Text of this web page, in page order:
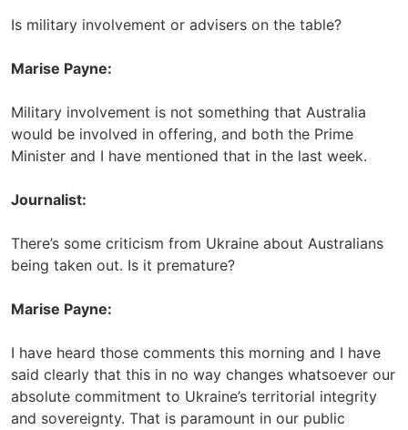
Is military involvement or advisers on the table?
Marise Payne:
Military involvement is not something that Australia
would be involved in offering, and both the Prime
Minister and I have mentioned that in the last week.
Journalist:
There’s some criticism from Ukraine about Australians
being taken out. Is it premature?
Marise Payne:
I have heard those comments this morning and I have
said clearly that this in no way changes whatsoever our
absolute commitment to Ukraine’s territorial integrity
and sovereignty. That is paramount in our public